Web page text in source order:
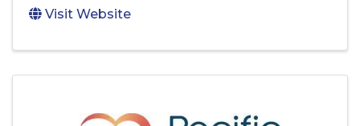
Visit Website